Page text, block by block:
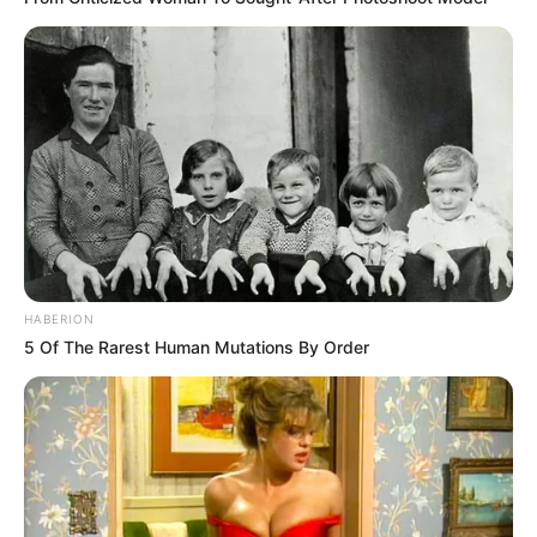
Mirchigames
Newescapegames, Partygames ,Race Racing
Taplabgames
Trending
Search
Search
All
Rezepte
HABERION
5 Of The Rarest Human Mutations By Order